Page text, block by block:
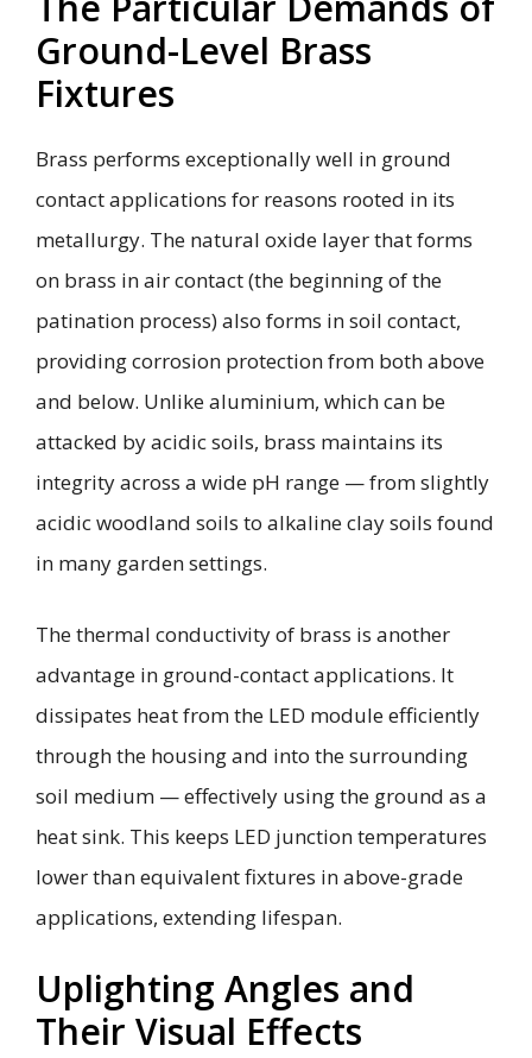
Ground-Level Brass
Fixtures
Brass performs exceptionally well in ground
contact applications for reasons rooted in its
metallurgy. The natural oxide layer that forms
on brass in air contact (the beginning of the
patination process) also forms in soil contact,
providing corrosion protection from both above
and below. Unlike aluminium, which can be
attacked by acidic soils, brass maintains its
integrity across a wide pH range — from slightly
acidic woodland soils to alkaline clay soils found
in many garden settings.
The thermal conductivity of brass is another
advantage in ground-contact applications. It
dissipates heat from the LED module efficiently
through the housing and into the surrounding
soil medium — effectively using the ground as a
heat sink. This keeps LED junction temperatures
lower than equivalent fixtures in above-grade
applications, extending lifespan.
Uplighting Angles and
Their Visual Effects